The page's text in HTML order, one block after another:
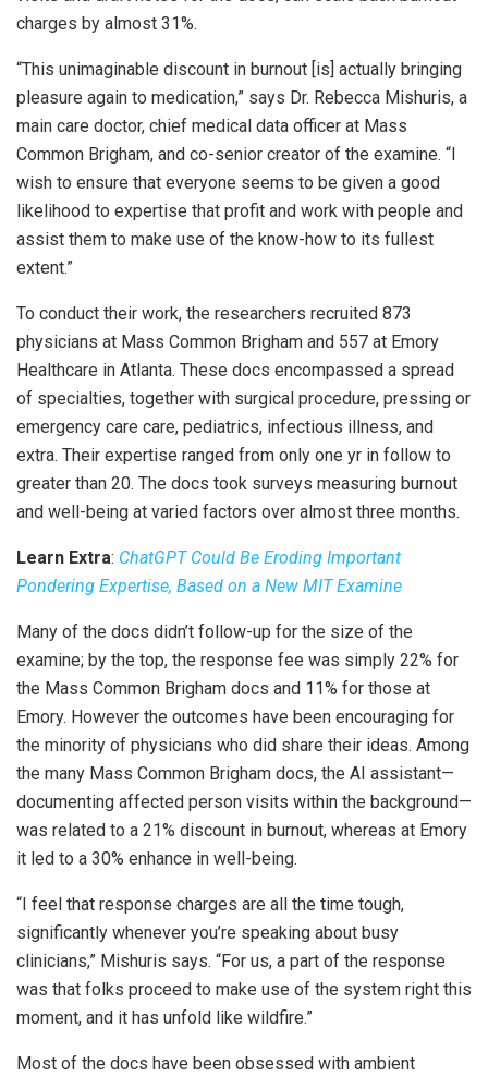
charges by almost 31%.
“This unimaginable discount in burnout [is] actually bringing
pleasure again to medication,” says Dr. Rebecca Mishuris, a
main care doctor, chief medical data officer at Mass
Common Brigham, and co-senior creator of the examine. “I
wish to ensure that everyone seems to be given a good
likelihood to expertise that profit and work with people and
assist them to make use of the know-how to its fullest
extent.”
To conduct their work, the researchers recruited 873
physicians at Mass Common Brigham and 557 at Emory
Healthcare in Atlanta. These docs encompassed a spread
of specialties, together with surgical procedure, pressing or
emergency care care, pediatrics, infectious illness, and
extra. Their expertise ranged from only one yr in follow to
greater than 20. The docs took surveys measuring burnout
and well-being at varied factors over almost three months.
Learn Extra: ChatGPT Could Be Eroding Important
Pondering Expertise, Based on a New MIT Examine
Many of the docs didn’t follow-up for the size of the
examine; by the top, the response fee was simply 22% for
the Mass Common Brigham docs and 11% for those at
Emory. However the outcomes have been encouraging for
the minority of physicians who did share their ideas. Among
the many Mass Common Brigham docs, the AI assistant—
documenting affected person visits within the background—
was related to a 21% discount in burnout, whereas at Emory
it led to a 30% enhance in well-being.
“I feel that response charges are all the time tough,
significantly whenever you’re speaking about busy
clinicians,” Mishuris says. “For us, a part of the response
was that folks proceed to make use of the system right this
moment, and it has unfold like wildfire.”
Most of the docs have been obsessed with ambient